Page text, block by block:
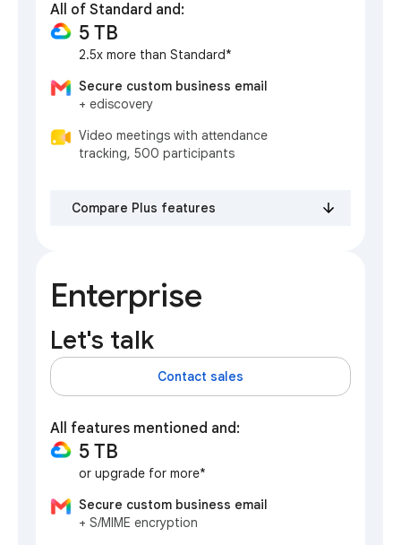
All of Standard and:
5 TB
2.5x more than Standard*
Secure custom business email
+ ediscovery
Video meetings with attendance
tracking, 500 participants
Compare Plus features
Enterprise
Let's talk
Contact sales
All features mentioned and:
5 TB
or upgrade for more*
Secure custom business email
+ S/MIME encryption